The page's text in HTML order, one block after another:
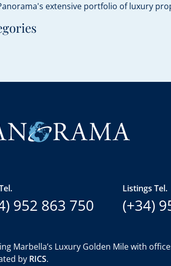
extensive portfolio of luxury
952 863 750
Listings Tel.
(+34)
Marbella’s Luxury Golden Mile with
by RICS.